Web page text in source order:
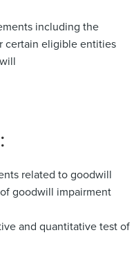
including the
certain eligible entities
related to goodwill
goodwill impairment
and quantitative test of